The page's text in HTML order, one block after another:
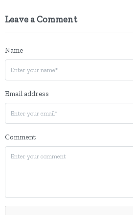
Leave a Comment
Name
Email address
Comment